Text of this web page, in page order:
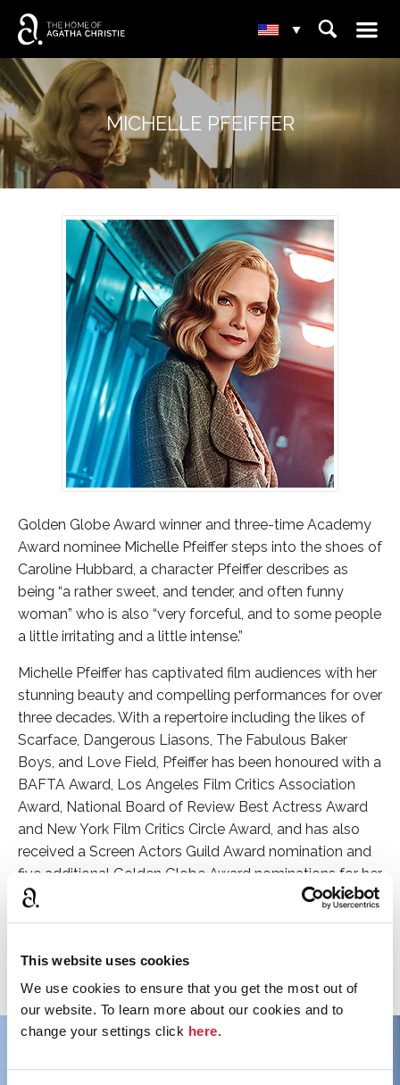
This website uses cookies
We use cookies to ensure that you get the most out of
our website. To learn more about our cookies and to
change your settings click here.
▾ ⌕ ☰
MICHELLE PFEIFFER
Golden Globe Award winner and three-time Academy
Award nominee Michelle Pfeiffer steps into the shoes of
Caroline Hubbard, a character Pfeiffer describes as
being “a rather sweet, and tender, and often funny
woman” who is also “very forceful, and to some people
a little irritating and a little intense.”
Michelle Pfeiffer has captivated film audiences with her
stunning beauty and compelling performances for over
three decades. With a repertoire including the likes of
Scarface, Dangerous Liasons, The Fabulous Baker
Boys, and Love Field, Pfeiffer has been honoured with a
BAFTA Award, Los Angeles Film Critics Association
Award, National Board of Review Best Actress Award
and New York Film Critics Circle Award, and has also
received a Screen Actors Guild Award nomination and
five additional Golden Globe Award nominations for her
performances.
Orient Express.